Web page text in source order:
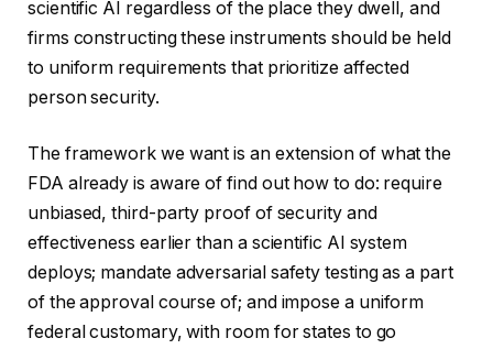
scientific AI regardless of the place they dwell, and
firms constructing these instruments should be held
to uniform requirements that prioritize affected
person security.
The framework we want is an extension of what the
FDA already is aware of find out how to do: require
unbiased, third-party proof of security and
effectiveness earlier than a scientific AI system
deploys; mandate adversarial safety testing as a part
of the approval course of; and impose a uniform
federal customary, with room for states to go